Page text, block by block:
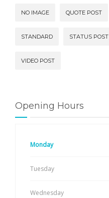
NO IMAGE QUOTE POST
STANDARD STATUS POST
VIDEO POST
Opening Hours
Monday
Tuesday
Wednesday